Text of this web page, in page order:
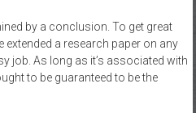
by a conclusion. To get great
extended a research paper on any
job. As long as it’s associated with
to be guaranteed to be the